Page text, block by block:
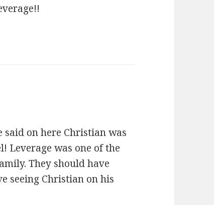
said on here Christian was
Leverage was one of the
They should have
seeing Christian on his